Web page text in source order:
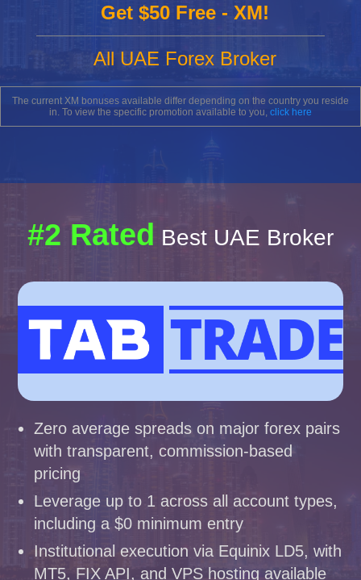
Get $50 Free - XM!
All UAE Forex Broker
The current XM bonuses available differ depending on the country you reside
in. To view the specific promotion available to you, click here
#2 Rated Best UAE Broker
Zero average spreads on major forex pairs
with transparent, commission-based
pricing
Leverage up to 1 across all account types,
including a $0 minimum entry
Institutional execution via Equinix LD5, with
MT5, FIX API, and VPS hosting available